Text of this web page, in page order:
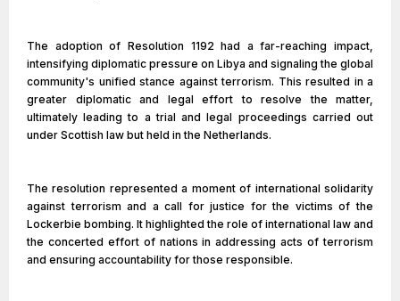
The adoption of Resolution 1192 had a far-reaching impact,
intensifying diplomatic pressure on Libya and signaling the global
community's unified stance against terrorism. This resulted in a
greater diplomatic and legal effort to resolve the matter,
ultimately leading to a trial and legal proceedings carried out
under Scottish law but held in the Netherlands.
The resolution represented a moment of international solidarity
against terrorism and a call for justice for the victims of the
Lockerbie bombing. It highlighted the role of international law and
the concerted effort of nations in addressing acts of terrorism
and ensuring accountability for those responsible.